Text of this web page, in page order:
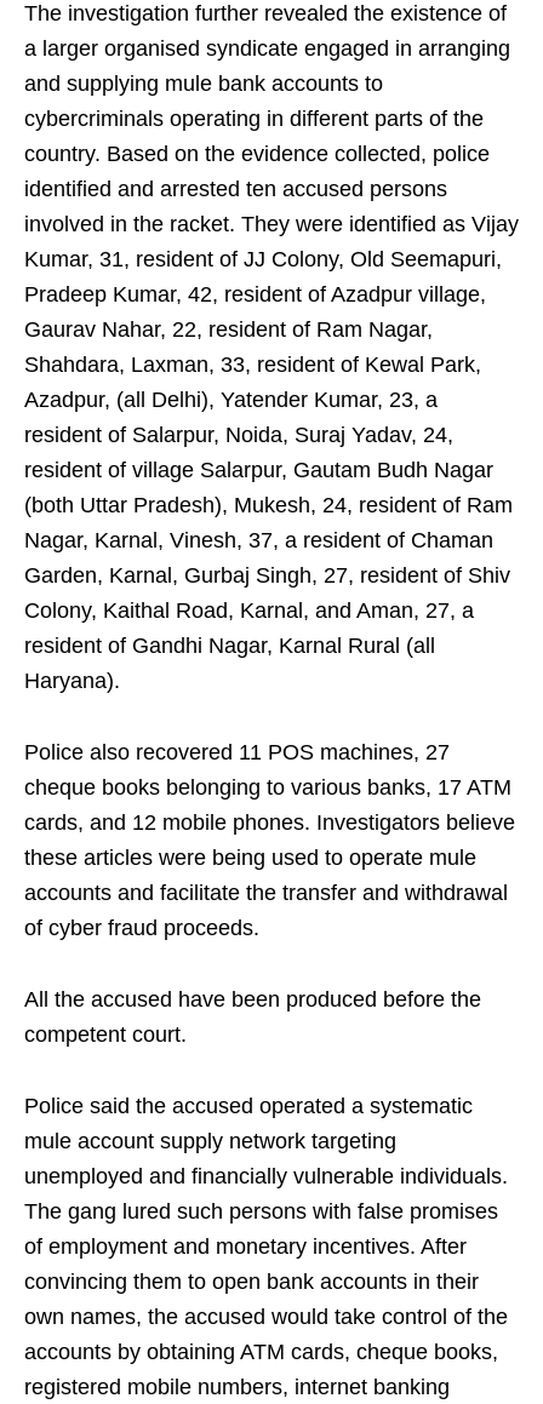
The investigation further revealed the existence of
a larger organised syndicate engaged in arranging
and supplying mule bank accounts to
cybercriminals operating in different parts of the
country. Based on the evidence collected, police
identified and arrested ten accused persons
involved in the racket. They were identified as Vijay
Kumar, 31, resident of JJ Colony, Old Seemapuri,
Pradeep Kumar, 42, resident of Azadpur village,
Gaurav Nahar, 22, resident of Ram Nagar,
Shahdara, Laxman, 33, resident of Kewal Park,
Azadpur, (all Delhi), Yatender Kumar, 23, a
resident of Salarpur, Noida, Suraj Yadav, 24,
resident of village Salarpur, Gautam Budh Nagar
(both Uttar Pradesh), Mukesh, 24, resident of Ram
Nagar, Karnal, Vinesh, 37, a resident of Chaman
Garden, Karnal, Gurbaj Singh, 27, resident of Shiv
Colony, Kaithal Road, Karnal, and Aman, 27, a
resident of Gandhi Nagar, Karnal Rural (all
Haryana).
Police also recovered 11 POS machines, 27
cheque books belonging to various banks, 17 ATM
cards, and 12 mobile phones. Investigators believe
these articles were being used to operate mule
accounts and facilitate the transfer and withdrawal
of cyber fraud proceeds.
All the accused have been produced before the
competent court.
Police said the accused operated a systematic
mule account supply network targeting
unemployed and financially vulnerable individuals.
The gang lured such persons with false promises
of employment and monetary incentives. After
convincing them to open bank accounts in their
own names, the accused would take control of the
accounts by obtaining ATM cards, cheque books,
registered mobile numbers, internet banking